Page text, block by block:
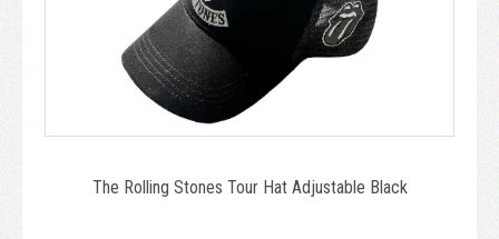
The Rolling Stones Tour Hat Adjustable Black